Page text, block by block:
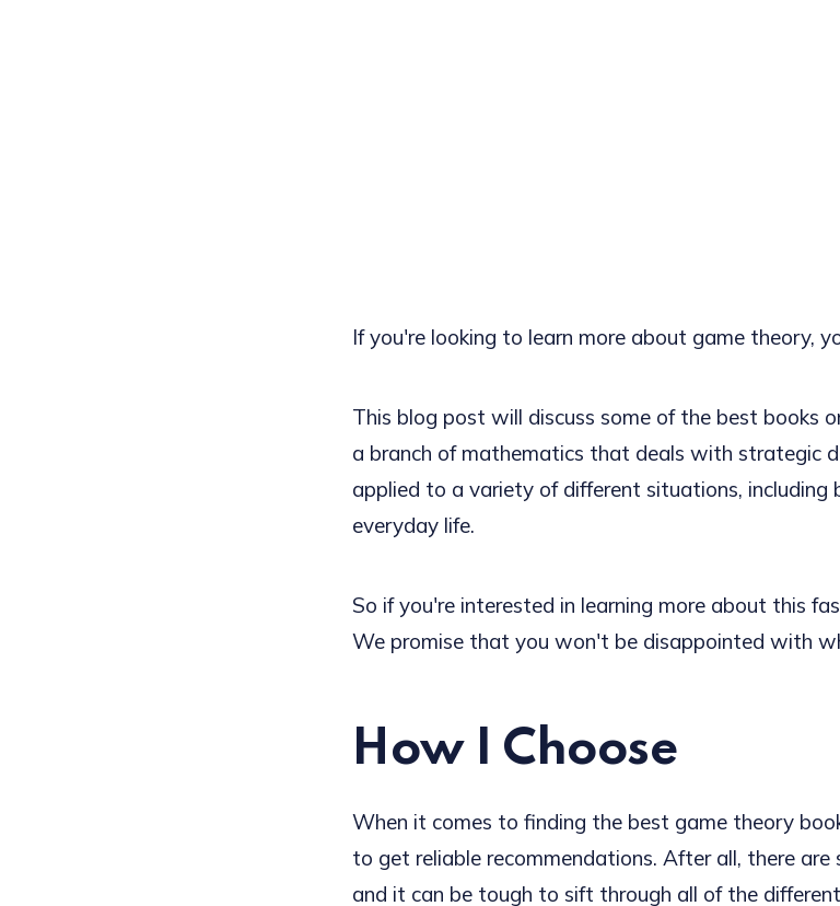
If you're looking to learn more about game theory,
This blog post will discuss some of the best books
a branch of mathematics that deals with strategic
applied to a variety of different situations, including
everyday life.
So if you're interested in learning more about this
We promise that you won't be disappointed with
How I Choose
When it comes to finding the best game theory
to get reliable recommendations. After all, there
and it can be tough to sift through all of the